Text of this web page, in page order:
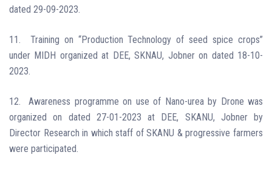
dated 29-09-2023.
11.
Training on “Production Technology of seed spice crops”
under MIDH organized at DEE, SKNAU, Jobner on dated 18-10-
2023.
12.
Awareness programme on use of Nano-urea by Drone was
organized on dated 27-01-2023 at DEE, SKANU, Jobner by
Director Research in which staff of SKANU & progressive farmers
were participated.